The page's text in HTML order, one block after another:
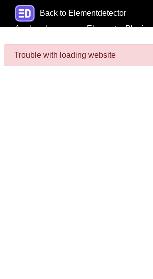
Back to Elementdetector
Analyze Images
Elementor Plugins
Trouble with loading website